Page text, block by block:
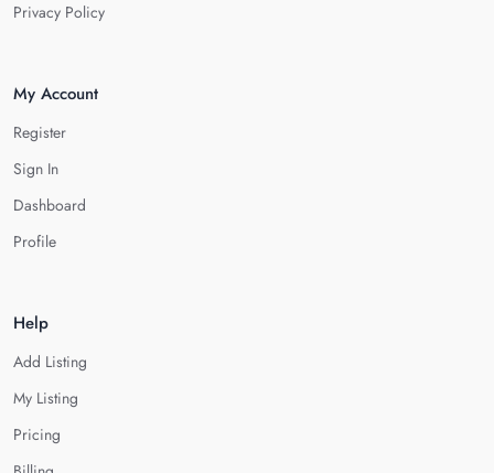
Privacy Policy
My Account
Register
Sign In
Dashboard
Profile
Help
Add Listing
My Listing
Pricing